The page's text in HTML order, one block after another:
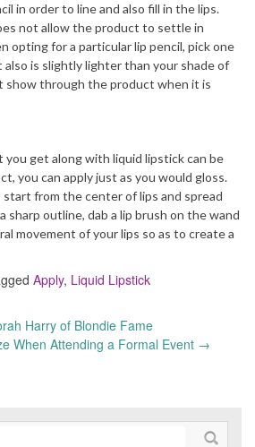
in order to line and also fill in the lips.
not allow the product to settle in
opting for a particular lip pencil, pick one
is slightly lighter than your shade of
show through the product when it is
get along with liquid lipstick can be
you can apply just as you would gloss.
from the center of lips and spread
sharp outline, dab a lip brush on the wand
movement of your lips so as to create a
Apply, Liquid Lipstick
Harry of Blondie Fame
When Attending a Formal Event →